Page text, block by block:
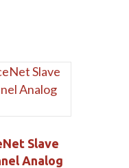
Slave
Analog